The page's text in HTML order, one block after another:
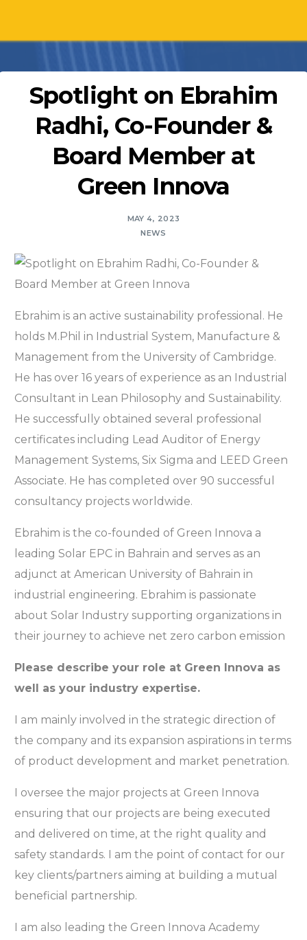
Spotlight on Ebrahim
Radhi, Co-Founder &
Board Member at
Green Innova
MAY 4, 2023
NEWS
Ebrahim is an active sustainability professional. He
holds M.Phil in Industrial System, Manufacture &
Management from the University of Cambridge.
He has over 16 years of experience as an Industrial
Consultant in Lean Philosophy and Sustainability.
He successfully obtained several professional
certificates including Lead Auditor of Energy
Management Systems, Six Sigma and LEED Green
Associate. He has completed over 90 successful
consultancy projects worldwide.
Ebrahim is the co-founded of Green Innova a
leading Solar EPC in Bahrain and serves as an
adjunct at American University of Bahrain in
industrial engineering. Ebrahim is passionate
about Solar Industry supporting organizations in
their journey to achieve net zero carbon emission
Please describe your role at Green Innova as
well as your industry expertise.
I am mainly involved in the strategic direction of
the company and its expansion aspirations in terms
of product development and market penetration.
I oversee the major projects at Green Innova
ensuring that our projects are being executed
and delivered on time, at the right quality and
safety standards. I am the point of contact for our
key clients/partners aiming at building a mutual
beneficial partnership.
I am also leading the Green Innova Academy